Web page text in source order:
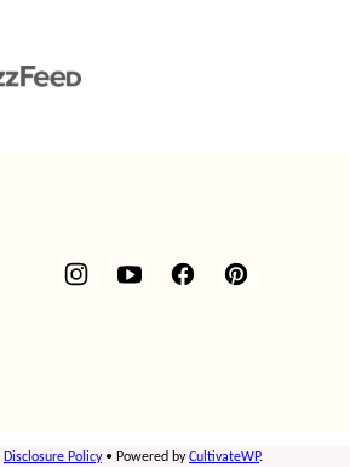
Disclosure Policy• Powered byCultivateWP.